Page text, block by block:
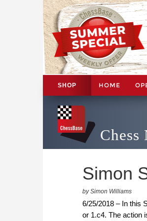
SHOP HOME
Chess
Simon
by Simon Williams
6/25/2018 – In this
or 1.c4. The action